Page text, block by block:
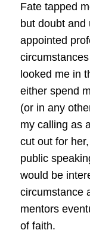
Fate tapped
but doubt
appointed
looked me in
either spend
(or in any
my calling as
cut out for
public
would be
circumstance
mentors
of faith.